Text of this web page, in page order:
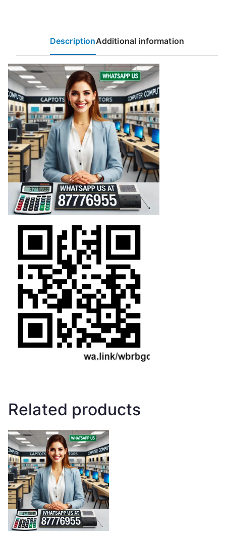
DescriptionAdditional information
Related products